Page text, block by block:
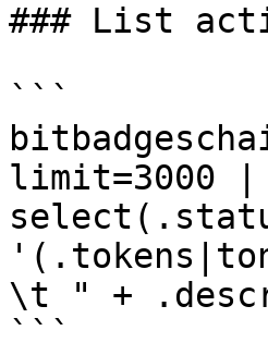
### List
```
\t " +
```